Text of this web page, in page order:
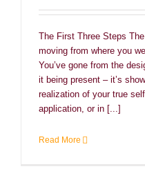
The First Three Steps
moving from where you
You’ve gone from the
it being present – it’s
realization of your true
application, or in [...]
Read More